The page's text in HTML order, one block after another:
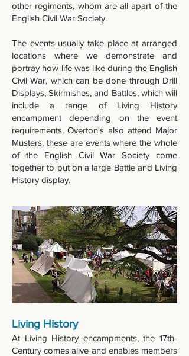
other regiments, whom are all apart of the
English Civil War Society.
The events usually take place at arranged
locations where we demonstrate and
portray how life was like during the English
Civil War, which can be done through Drill
Displays, Skirmishes, and Battles, which will
include a range of Living History
encampment depending on the event
requirements. Overton's also attend Major
Musters, these are events where the whole
of the English Civil War Society come
together to put on a large Battle and Living
History display.
Living History
At Living History encampments, the 17th-
Century comes alive and enables members